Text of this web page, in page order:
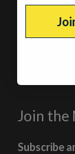
Join the
Subscribe